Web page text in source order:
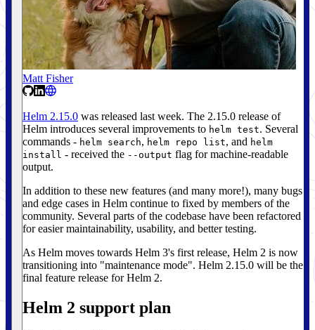
Matt Fisher
Helm 2.15.0 was released last week. The 2.15.0 release of
Helm introduces several improvements to helm test. Several
commands - helm search, helm repo list, and helm
install - received the --output flag for machine-readable
output.
In addition to these new features (and many more!), many bugs
and edge cases in Helm continue to fixed by members of the
community. Several parts of the codebase have been refactored
for easier maintainability, usability, and better testing.
As Helm moves towards Helm 3's first release, Helm 2 is now
transitioning into "maintenance mode". Helm 2.15.0 will be the
final feature release for Helm 2.
Helm 2 support plan